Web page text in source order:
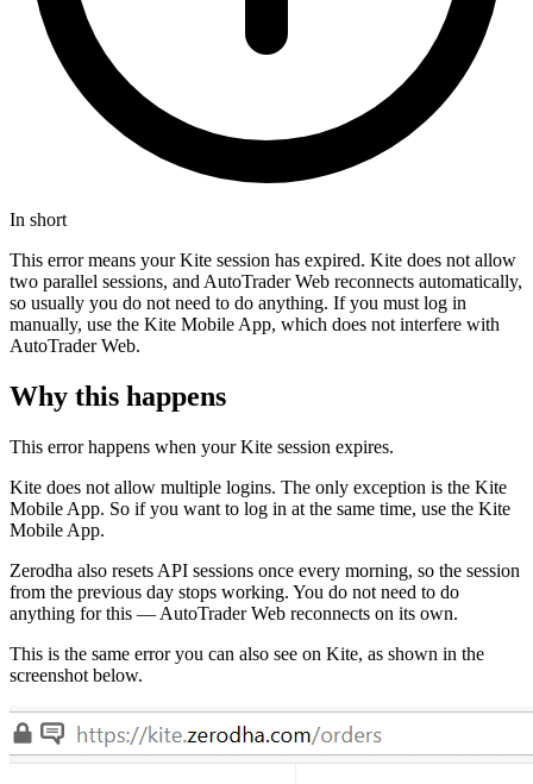
In short
This error means your Kite session has expired. Kite does not allow
two parallel sessions, and AutoTrader Web reconnects automatically,
so usually you do not need to do anything. If you must log in
manually, use the Kite Mobile App, which does not interfere with
AutoTrader Web.
Why this happens
This error happens when your Kite session expires.
Kite does not allow multiple logins. The only exception is the Kite
Mobile App. So if you want to log in at the same time, use the Kite
Mobile App.
Zerodha also resets API sessions once every morning, so the session
from the previous day stops working. You do not need to do
anything for this — AutoTrader Web reconnects on its own.
This is the same error you can also see on Kite, as shown in the
screenshot below.